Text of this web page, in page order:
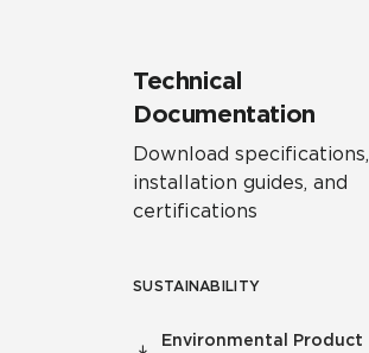
Technical
Documentation
Download specifications,
installation guides, and
certifications
SUSTAINABILITY
Environmental Product